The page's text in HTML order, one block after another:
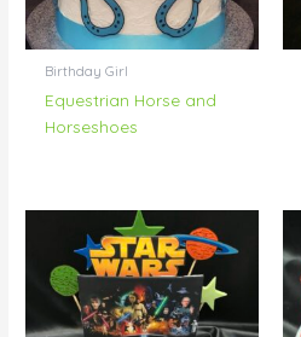
Birthday Girl
Equestrian Horse and
Horseshoes